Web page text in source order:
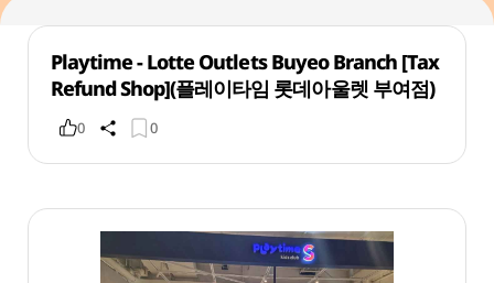
Playtime - Lotte Outlets Buyeo Branch [Tax
Refund Shop](플레이타임 롯데아울렛 부여점)
0 0